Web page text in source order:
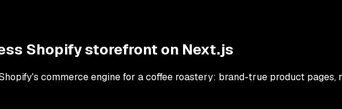
Shopify storefront on Next.js
commerce engine for a coffee roastery: brand-true product